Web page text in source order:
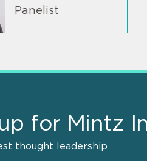
Panelist
for Mintz
thought leadership